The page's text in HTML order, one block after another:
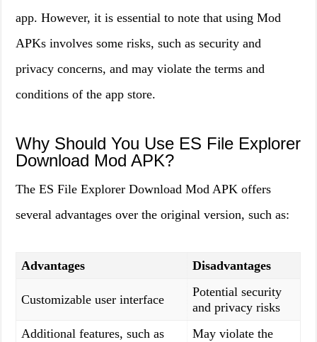
app. However, it is essential to note that using Mod
APKs involves some risks, such as security and
privacy concerns, and may violate the terms and
conditions of the app store.
Why Should You Use ES File Explorer
Download Mod APK?
The ES File Explorer Download Mod APK offers
several advantages over the original version, such as:
Advantages Disadvantages
Customizable user interface
Potential security
and privacy risks
Additional features, such as
May violate the